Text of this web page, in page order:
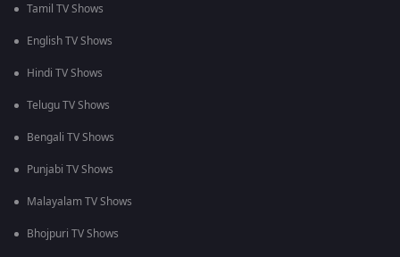
Tamil TV Shows
English TV Shows
Hindi TV Shows
Telugu TV Shows
Bengali TV Shows
Punjabi TV Shows
Malayalam TV Shows
Bhojpuri TV Shows